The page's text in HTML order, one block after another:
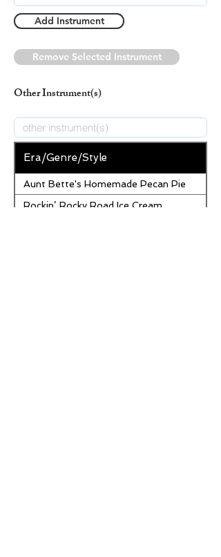
Add Instrument
Remove Selected Instrument
Other Instrument(s)
Era/Genre/Style
Aunt Bette's Homemade Pecan Pie
Rockin’ Rocky Road Ice Cream